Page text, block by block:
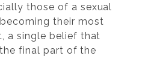
those of a sexual
their most
a single belief that
final part of the